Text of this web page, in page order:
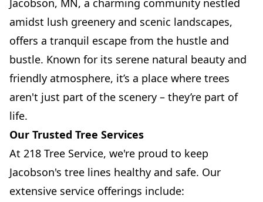
Jacobson, MN, a charming community nestled
amidst lush greenery and scenic landscapes,
offers a tranquil escape from the hustle and
bustle. Known for its serene natural beauty and
friendly atmosphere, it’s a place where trees
aren't just part of the scenery – they’re part of
life.
Our Trusted Tree Services
At 218 Tree Service, we're proud to keep
Jacobson's tree lines healthy and safe. Our
extensive service offerings include: